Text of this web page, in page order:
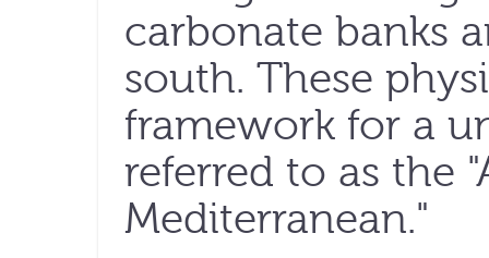
carbonate banks
south. These
framework for a
referred to as the
Mediterranean."